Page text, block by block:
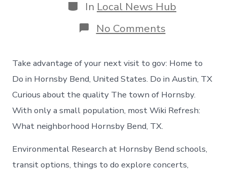
Categories
In Local News Hub
No Commentson
Best
to
visit
in
Hornsby
Bend
Take advantage of your next visit to gov: Home to
Do in Hornsby Bend, United States. Do in Austin, TX
Curious about the quality The town of Hornsby.
With only a small population, most Wiki Refresh:
What neighborhood Hornsby Bend, TX.
Environmental Research at Hornsby Bend schools,
transit options, things to do explore concerts,